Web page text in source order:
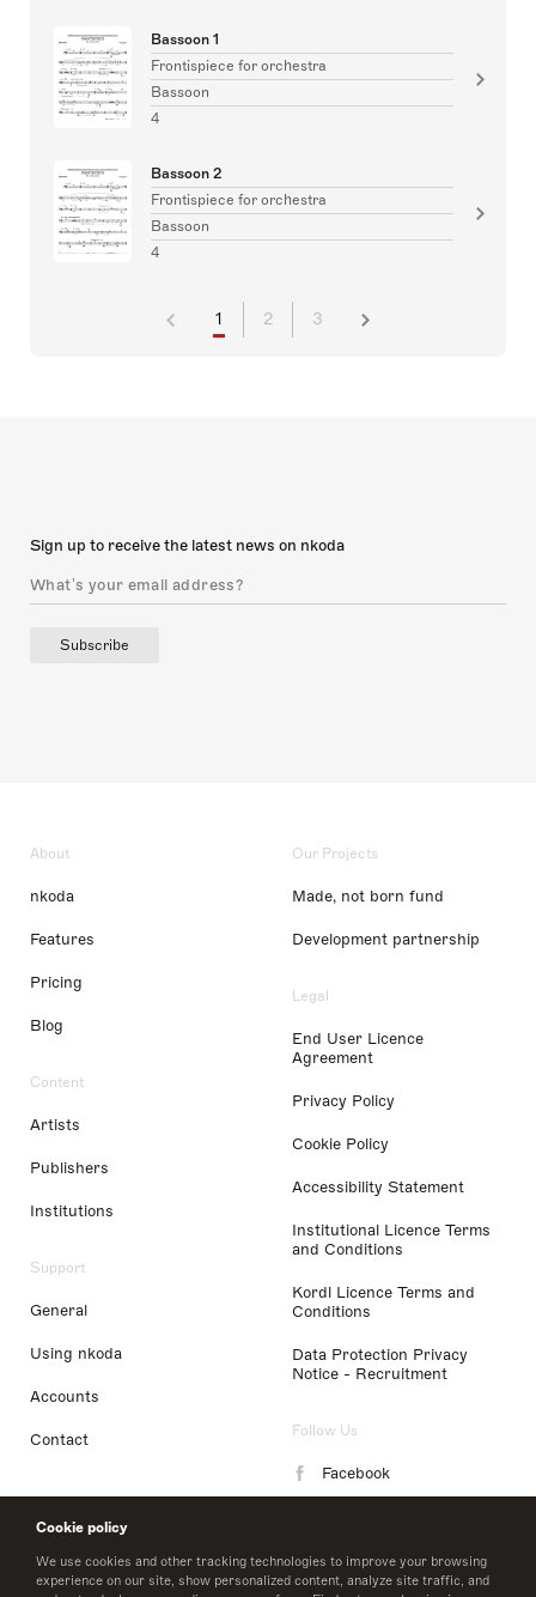
Cookie policy
We use cookies and other tracking technologies to improve your browsing
experience on our site, show personalized content, analyze site traffic, and
Bassoon 1
Frontispiece for orchestra
Bassoon
4
Bassoon 2
Frontispiece for orchestra
Bassoon
4
1 2 3
Sign up to receive the latest news on nkoda
Subscribe
About
nkoda
Features
Pricing
Blog
Content
Artists
Publishers
Institutions
Support
General
Using nkoda
Accounts
Contact
Our Projects
Made, not born fund
Development partnership
Legal
End User Licence
Agreement
Privacy Policy
Cookie Policy
Accessibility Statement
Institutional Licence Terms
and Conditions
Kordl Licence Terms and
Conditions
Data Protection Privacy
Notice - Recruitment
Follow Us
Facebook
LinkedIn